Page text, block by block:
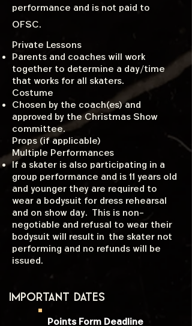
performance and is not paid to
OFSC.
Private Lessons
Parents and coaches will work
together to determine a day/time
that works for all skaters.
Costume
Chosen by the coach(es) and
approved by the Christmas Show
committee.
Props (if applicable)
​Multiple Performances
If a skater is also participating in a
group performance and is 11 years old
and younger they are required to
wear a bodysuit for dress rehearsal
and on show day. This is non-
negotiable and refusal to wear their
bodysuit will result in the skater not
performing and no refunds will be
issued.
Important dates
Points Form Deadline